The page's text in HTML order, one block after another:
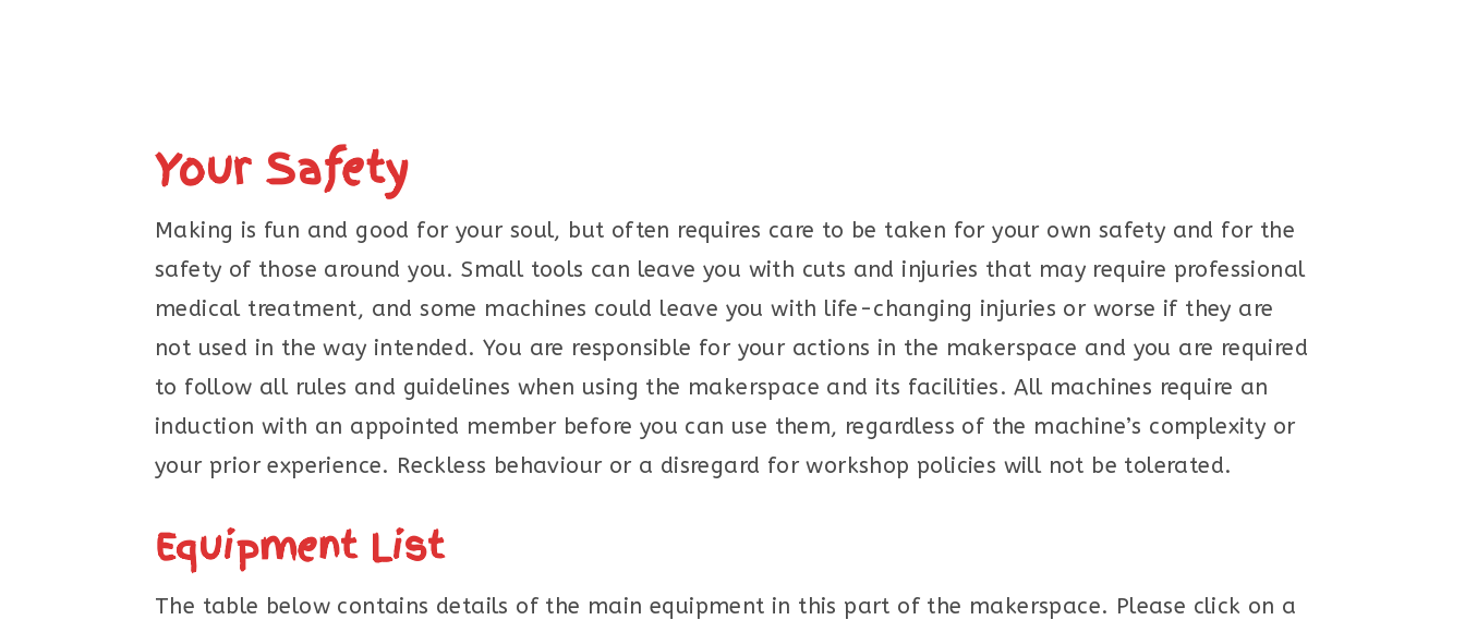
Your Safety
Making is fun and good for your soul, but often requires care to be taken for your own safety and for the
safety of those around you. Small tools can leave you with cuts and injuries that may require professional
medical treatment, and some machines could leave you with life-changing injuries or worse if they are
not used in the way intended. You are responsible for your actions in the makerspace and you are required
to follow all rules and guidelines when using the makerspace and its facilities. All machines require an
induction with an appointed member before you can use them, regardless of the machine’s complexity or
your prior experience. Reckless behaviour or a disregard for workshop policies will not be tolerated.
Equipment List
The table below contains details of the main equipment in this part of the makerspace. Please click on a